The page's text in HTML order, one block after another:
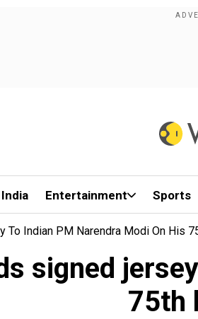
India Entertainment Sports
Indian PM Narendra Modi On His
signed
75th